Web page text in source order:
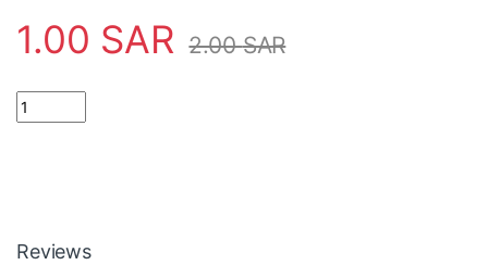
1.00 SAR 2.00SAR
Reviews